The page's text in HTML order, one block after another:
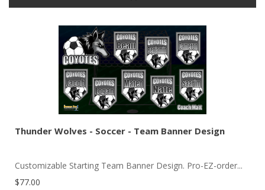
Thunder Wolves - Soccer - Team Banner Design
Customizable Starting Team Banner Design. Pro-EZ-order...
$77.00